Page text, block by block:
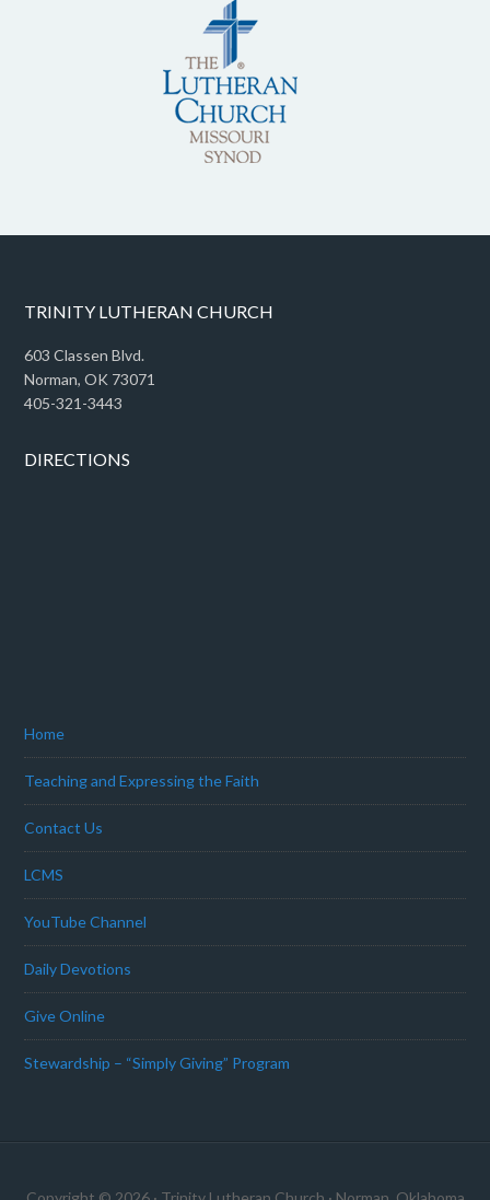
TRINITY LUTHERAN CHURCH
603 Classen Blvd.
Norman, OK 73071
405-321-3443
DIRECTIONS
Home
Teaching and Expressing the Faith
Contact Us
LCMS
YouTube Channel
Daily Devotions
Give Online
Stewardship – “Simply Giving” Program